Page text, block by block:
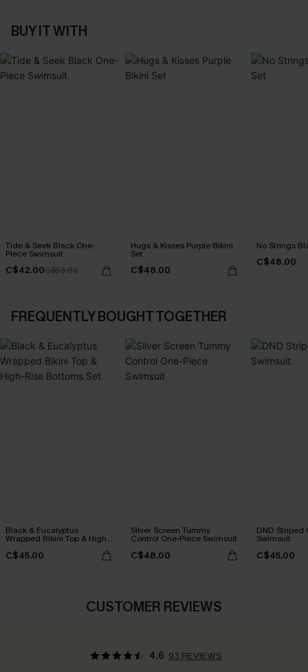
BUY IT WITH
Tide & Seek Black One-
Piece Swimsuit
C$42.00C$53.00
Hugs & Kisses Purple Bikini
Set
C$48.00
No Strings
C$48.00
FREQUENTLY BOUGHT TOGETHER
Black & Eucalyptus
Wrapped Bikini Top & High-
C$45.00
Silver Screen Tummy
Control One-Piece Swimsuit
C$48.00
DND Striped
Swimsuit
C$45.00
CUSTOMER REVIEWS
4.6 93 REVIEWS